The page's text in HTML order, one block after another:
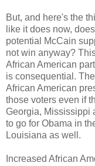
But, and here's the
like it does now,
potential McCain
not win anyway?
African American
is consequential.
African American
those voters even if
Georgia, Mississippi
to go for Obama in
Louisiana as well.
Increased African